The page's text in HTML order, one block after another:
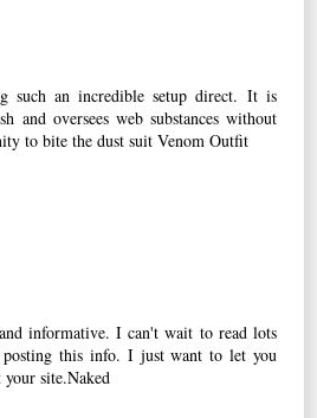
such an incredible setup direct. It is
and oversees web substances without
to bite the dust suitVenom Outfit
informative. I can't wait to read lots
posting this info. I just want to let you
your site.Naked